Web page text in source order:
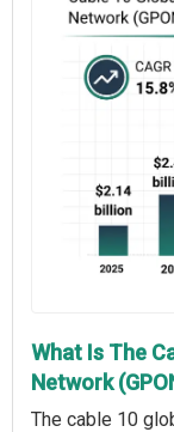
What Is The
Network
The cable 10